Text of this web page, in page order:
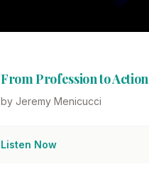
From Profession to Action
by Jeremy Menicucci
Listen Now